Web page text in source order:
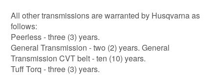
All other transmissions are warranted by Husqvarna as
follows:
Peerless - three (3) years.
General Transmission - two (2) years. General
Transmission CVT belt - ten (10) years.
Tuff Torq - three (3) years.